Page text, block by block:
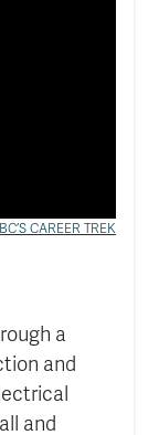
CAREER TREK
a
and
and